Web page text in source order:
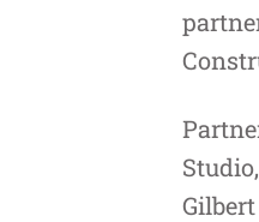
Studio,